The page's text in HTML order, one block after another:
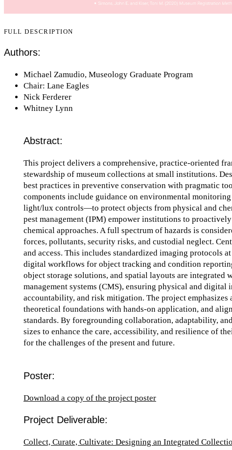
FULL DESCRIPTION
Authors:
Michael Zamudio, Museology Graduate Program
Chair: Lane Eagles
Nick Ferderer
Whitney Lynn
Abstract:
This project delivers a comprehensive, practice-oriented
stewardship of museum collections at small institutions.
best practices in preventive conservation with pragmatic
components include guidance on environmental
light/lux controls—to protect objects from physical and
pest management (IPM) empower institutions to
chemical approaches. A full spectrum of hazards is
forces, pollutants, security risks, and custodial neglect.
and access. This includes standardized imaging protocols
digital workflows for object tracking and condition
object storage solutions, and spatial layouts are integrated
management systems (CMS), ensuring physical and
accountability, and risk mitigation. The project
theoretical foundations with hands-on application, and
standards. By foregrounding collaboration, adaptability,
sizes to enhance the care, accessibility, and resilience of
for the challenges of the present and future.
Poster:
Download a copy of the project poster
Project Deliverable:
Collect, Curate, Cultivate: Designing an Integrated